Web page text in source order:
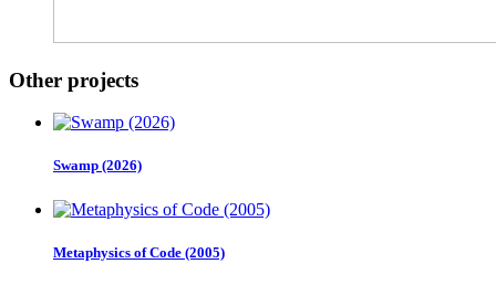
Other projects
Swamp (2026)
Metaphysics of Code (2005)